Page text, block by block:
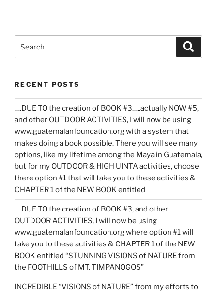
RECENT POSTS
….DUE TO the creation of BOOK #3…..actually NOW #5,
and other OUTDOOR ACTIVITIES, I will now be using
www.guatemalanfoundation.org with a system that
makes doing a book possible. There you will see many
options, like my lifetime among the Maya in Guatemala,
but for my OUTDOOR & HIGH UINTA activities, choose
there option #1 that will take you to these activities &
CHAPTER 1 of the NEW BOOK entitled
….DUE TO the creation of BOOK #3, and other
OUTDOOR ACTIVITIES, I will now be using
www.guatemalanfoundation.org where option #1 will
take you to these activities & CHAPTER 1 of the NEW
BOOK entitled “STUNNING VISIONS of NATURE from
the FOOTHILLS of MT. TIMPANOGOS”
INCREDIBLE “VISIONS of NATURE” from my efforts to